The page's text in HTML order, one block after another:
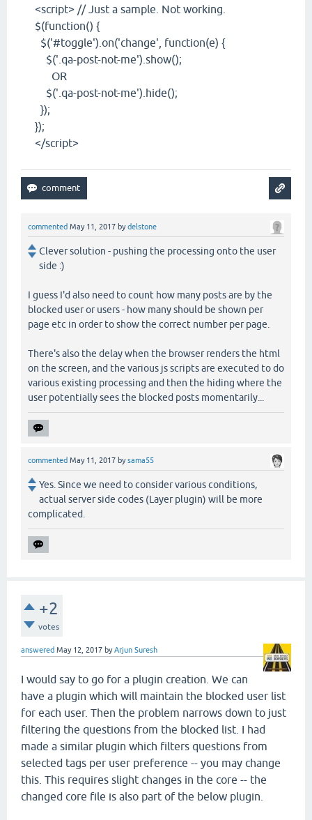
<script> // Just a sample. Not working.
$(function() {
$('#toggle').on('change', function(e) {
$('.qa-post-not-me').show();
OR
$('.qa-post-not-me').hide();
});
});
</script>
commented May 11, 2017 bydelstone
Clever solution - pushing the processing onto the user
side :)
I guess I'd also need to count how many posts are by the
blocked user or users - how many should be shown per
page etc in order to show the correct number per page.
There's also the delay when the browser renders the html
on the screen, and the various js scripts are executed to do
various existing processing and then the hiding where the
user potentially sees the blocked posts momentarily...
commented May 11, 2017 bysama55
Yes. Since we need to consider various conditions,
actual server side codes (Layer plugin) will be more
complicated.
+2
votes
answered May 12, 2017 byArjun Suresh
I would say to go for a plugin creation. We can
have a plugin which will maintain the blocked user list
for each user. Then the problem narrows down to just
filtering the questions from the blocked list. I had
made a similar plugin which filters questions from
selected tags per user preference -- you may change
this. This requires slight changes in the core -- the
changed core file is also part of the below plugin.